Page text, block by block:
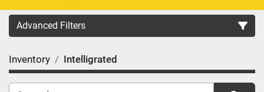
Advanced Filters
Country
Inventory Intelligrated